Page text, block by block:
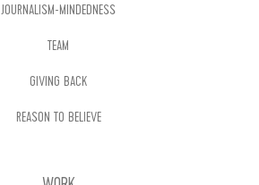
JOURNALISM-MINDEDNESS
TEAM
GIVING BACK
REASON TO BELIEVE